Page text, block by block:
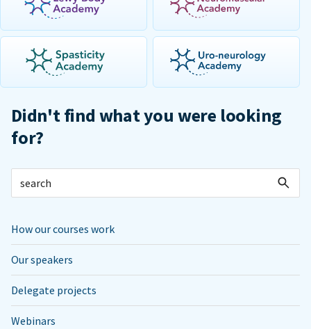
Didn't find what you were looking
for?
How our courses work
Our speakers
Delegate projects
Webinars